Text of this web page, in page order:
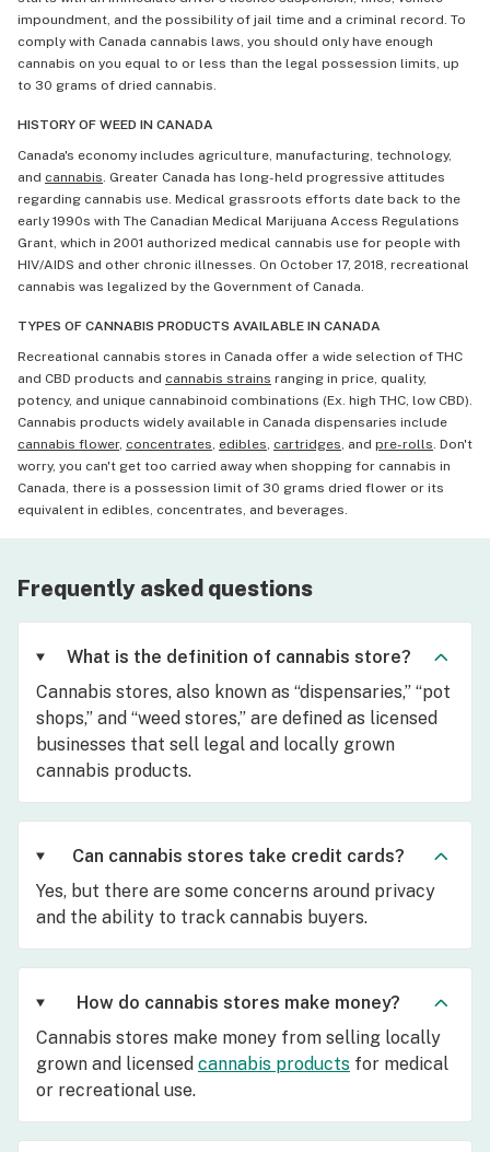
impoundment, and the possibility of jail time and a criminal record. To
comply with Canada cannabis laws, you should only have enough
cannabis on you equal to or less than the legal possession limits, up
to 30 grams of dried cannabis.
HISTORY OF WEED IN CANADA
Canada's economy includes agriculture, manufacturing, technology,
and cannabis. Greater Canada has long-held progressive attitudes
regarding cannabis use. Medical grassroots efforts date back to the
early 1990s with The Canadian Medical Marijuana Access Regulations
Grant, which in 2001 authorized medical cannabis use for people with
HIV/AIDS and other chronic illnesses. On October 17, 2018, recreational
cannabis was legalized by the Government of Canada.
TYPES OF CANNABIS PRODUCTS AVAILABLE IN CANADA
Recreational cannabis stores in Canada offer a wide selection of THC
and CBD products and cannabis strains ranging in price, quality,
potency, and unique cannabinoid combinations (Ex. high THC, low CBD).
Cannabis products widely available in Canada dispensaries include
cannabis flower, concentrates, edibles, cartridges, and pre-rolls. Don't
worry, you can't get too carried away when shopping for cannabis in
Canada, there is a possession limit of 30 grams dried flower or its
equivalent in edibles, concentrates, and beverages.
Frequently asked questions
What is the definition of cannabis store?
Cannabis stores, also known as “dispensaries,” “pot
shops,” and “weed stores,” are defined as licensed
businesses that sell legal and locally grown
cannabis products.
Can cannabis stores take credit cards?
Yes, but there are some concerns around privacy
and the ability to track cannabis buyers.
How do cannabis stores make money?
Cannabis stores make money from selling locally
grown and licensed cannabis products for medical
or recreational use.